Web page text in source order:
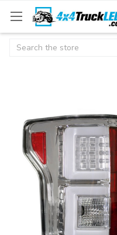
Search